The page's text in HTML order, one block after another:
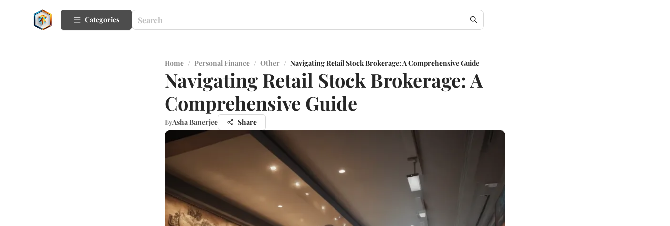
Categories
Home / Personal Finance / Other / Navigating Retail Stock Brokerage: A Comprehensive Guide
Navigating Retail Stock Brokerage: A
Comprehensive Guide
ByAsha Banerjee Share